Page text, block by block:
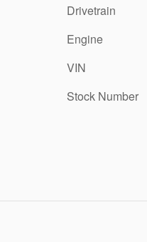
Drivetrain
Engine
VIN
Stock Number